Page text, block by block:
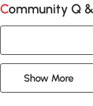
Community Q
Show More